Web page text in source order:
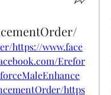
https://www.face
Erefor
https